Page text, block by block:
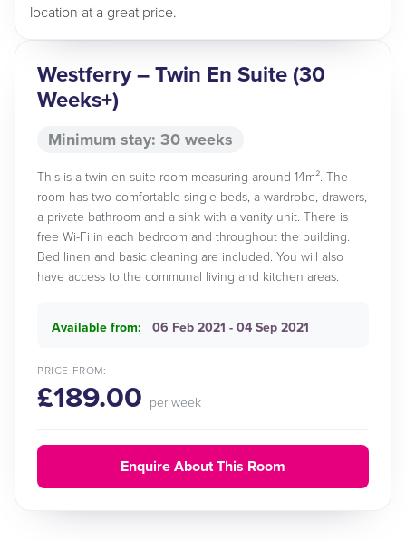
location at a great price.
Westferry – Twin En Suite (30
Weeks+)
Minimum stay: 30 weeks
This is a twin en-suite room measuring around 14m². The
room has two comfortable single beds, a wardrobe, drawers,
a private bathroom and a sink with a vanity unit. There is
free Wi-Fi in each bedroom and throughout the building.
Bed linen and basic cleaning are included. You will also
have access to the communal living and kitchen areas.
Available from: 06 Feb 2021 - 04 Sep 2021
PRICE FROM:
£189.00 per week
Enquire About This Room